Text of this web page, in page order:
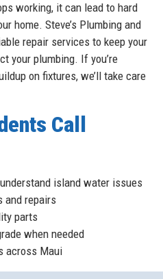
working, it can lead to hard
home. Steve’s Plumbing and
repair services to keep your
your plumbing. If you’re
on fixtures, we’ll take care
Call
island water issues
and repairs
parts
when needed
across Maui